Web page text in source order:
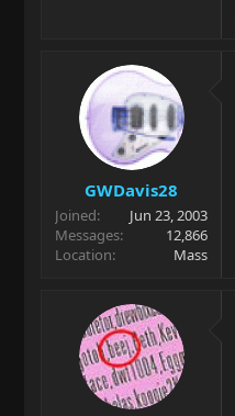
GWDavis28
Joined
Jun 23, 2003
Messages
12,866
Location
Mass